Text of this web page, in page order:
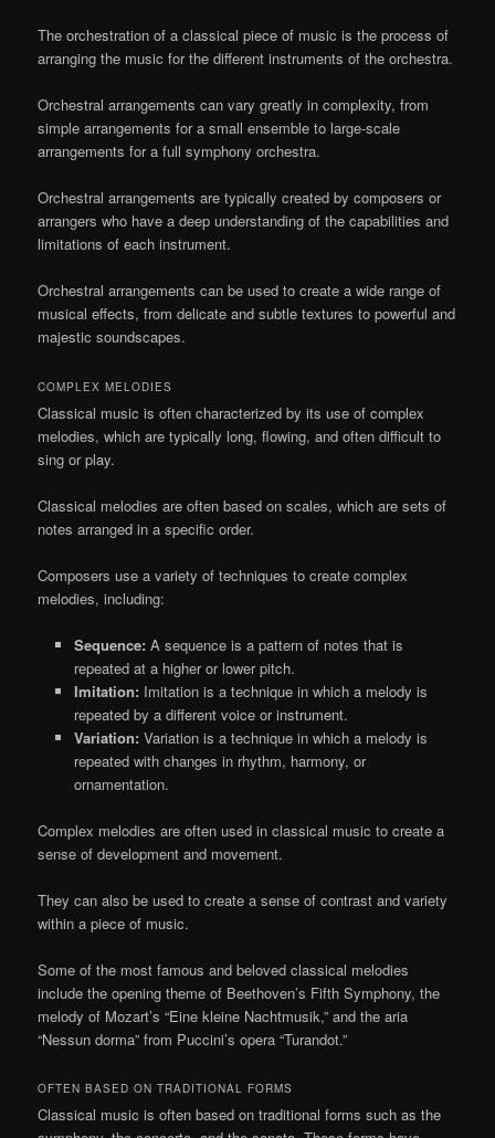
The orchestration of a classical piece of music is the process of
arranging the music for the different instruments of the orchestra.
Orchestral arrangements can vary greatly in complexity, from
simple arrangements for a small ensemble to large-scale
arrangements for a full symphony orchestra.
Orchestral arrangements are typically created by composers or
arrangers who have a deep understanding of the capabilities and
limitations of each instrument.
Orchestral arrangements can be used to create a wide range of
musical effects, from delicate and subtle textures to powerful and
majestic soundscapes.
COMPLEX MELODIES
Classical music is often characterized by its use of complex
melodies, which are typically long, flowing, and often difficult to
sing or play.
Classical melodies are often based on scales, which are sets of
notes arranged in a specific order.
Composers use a variety of techniques to create complex
melodies, including:
Sequence: A sequence is a pattern of notes that is
repeated at a higher or lower pitch.
Imitation: Imitation is a technique in which a melody is
repeated by a different voice or instrument.
Variation: Variation is a technique in which a melody is
repeated with changes in rhythm, harmony, or
ornamentation.
Complex melodies are often used in classical music to create a
sense of development and movement.
They can also be used to create a sense of contrast and variety
within a piece of music.
Some of the most famous and beloved classical melodies
include the opening theme of Beethoven’s Fifth Symphony, the
melody of Mozart’s “Eine kleine Nachtmusik,” and the aria
“Nessun dorma” from Puccini’s opera “Turandot.”
OFTEN BASED ON TRADITIONAL FORMS
Classical music is often based on traditional forms such as the